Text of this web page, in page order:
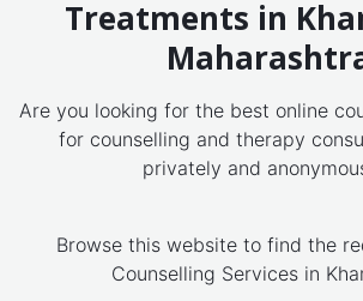
Treatments in
Are you looking for the best online
for counselling and therapy
privately and
Browse this website to find the
Counselling Services in